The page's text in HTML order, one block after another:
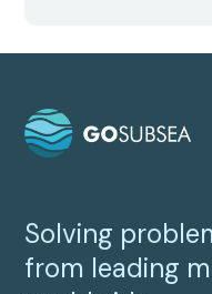
Solving
from leading